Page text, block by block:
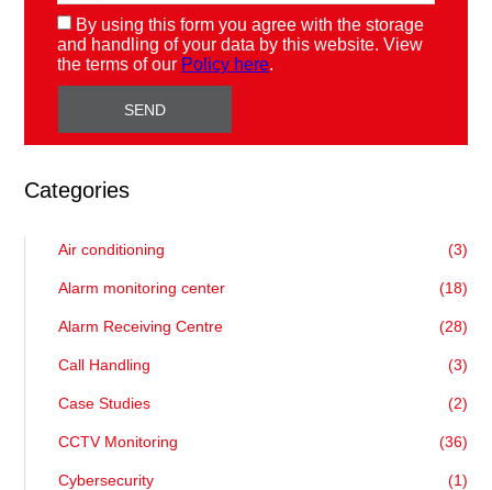
By using this form you agree with the storage
and handling of your data by this website. View
the terms of our Policy here.
Categories
Air conditioning (3)
Alarm monitoring center (18)
Alarm Receiving Centre (28)
Call Handling (3)
Case Studies (2)
CCTV Monitoring (36)
Cybersecurity (1)